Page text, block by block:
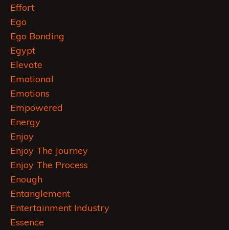
Effort
Ego
Ego Bonding
Egypt
Elevate
Emotional
Emotions
Empowered
Energy
Enjoy
Enjoy The Journey
Enjoy The Process
Enough
Entanglement
Entertainment Industry
Essence